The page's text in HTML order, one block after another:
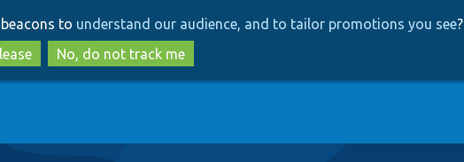
to
main
content
to
search
to understand our audience, and to tailor promotions you see?
No, do not track me